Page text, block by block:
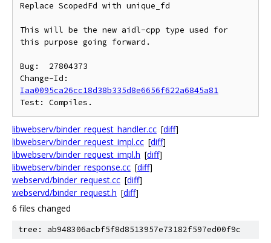
Replace ScopedFd with unique_fd
This will be the new aidl-cpp type used for
this purpose going forward.
Bug:  27804373
Iaa0095ca26cc18d38b335d8e6656f622a6845a81
libwebserv/binder_request_handler.cc [diff]
libwebserv/binder_request_impl.cc [diff]
libwebserv/binder_request_impl.h [diff]
libwebserv/binder_response.cc [diff]
webservd/binder_request.cc [diff]
webservd/binder_request.h [diff]
6 files changed
tree: ab948306acbf5f8d8513957e73182f597ed00f9c